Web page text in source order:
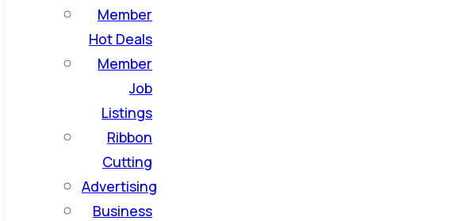
Member
Hot Deals
Member
Job
Listings
Ribbon
Cutting
Advertising
Business